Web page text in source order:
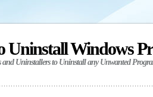
Uninstall Windows
and Uninstallers to Uninstall any Unwanted